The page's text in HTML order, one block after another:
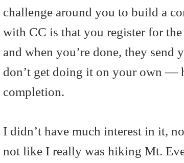
challenge around you to build a
with CC is that you register for
and when you’re done, they send
don’t get doing it on your own —
completion.
I didn’t have much interest in it,
not like I really was hiking Mt.